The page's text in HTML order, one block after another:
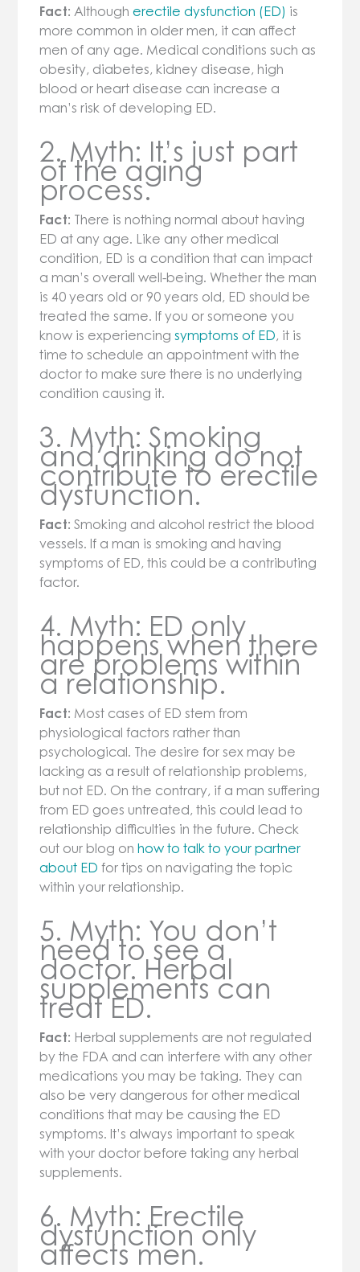
Fact: Althougherectile dysfunction (ED) is
more common in older men, it can affect
men of any age. Medical conditions such as
obesity, diabetes, kidney disease, high
blood or heart disease can increase a
man’s risk of developing ED.
2. Myth: It’s just part
of the aging
process.
Fact: There is nothing normal about having
ED at any age. Like any other medical
condition, ED is a condition that can impact
a man’s overall well-being. Whether the man
is 40 years old or 90 years old, ED should be
treated the same. If you or someone you
know is experiencingsymptoms of ED, it is
time to schedule an appointment with the
doctor to make sure there is no underlying
condition causing it.
3. Myth: Smoking
and drinking do not
contribute to erectile
dysfunction.
Fact: Smoking and alcohol restrict the blood
vessels. If a man is smoking and having
symptoms of ED, this could be a contributing
factor.
4. Myth: ED only
happens when there
are problems within
a relationship.
Fact: Most cases of ED stem from
physiological factors rather than
psychological. The desire for sex may be
lacking as a result of relationship problems,
but not ED. On the contrary, if a man suffering
from ED goes untreated, this could lead to
relationship difficulties in the future. Check
out our blog onhow to talk to your partner
about ED for tips on navigating the topic
within your relationship.
5. Myth: You don’t
need to see a
doctor. Herbal
supplements can
treat ED.
Fact: Herbal supplements are not regulated
by the FDA and can interfere with any other
medications you may be taking. They can
also be very dangerous for other medical
conditions that may be causing the ED
symptoms. It’s always important to speak
with your doctor before taking any herbal
supplements.
6. Myth: Erectile
dysfunction only
affects men.